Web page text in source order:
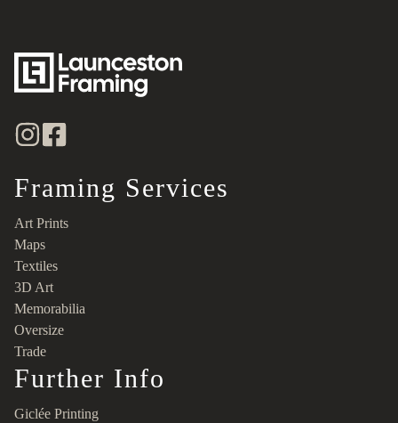
Framing Services
Art Prints
Maps
Textiles
3D Art
Memorabilia
Oversize
Trade
Further Info
Giclée Printing